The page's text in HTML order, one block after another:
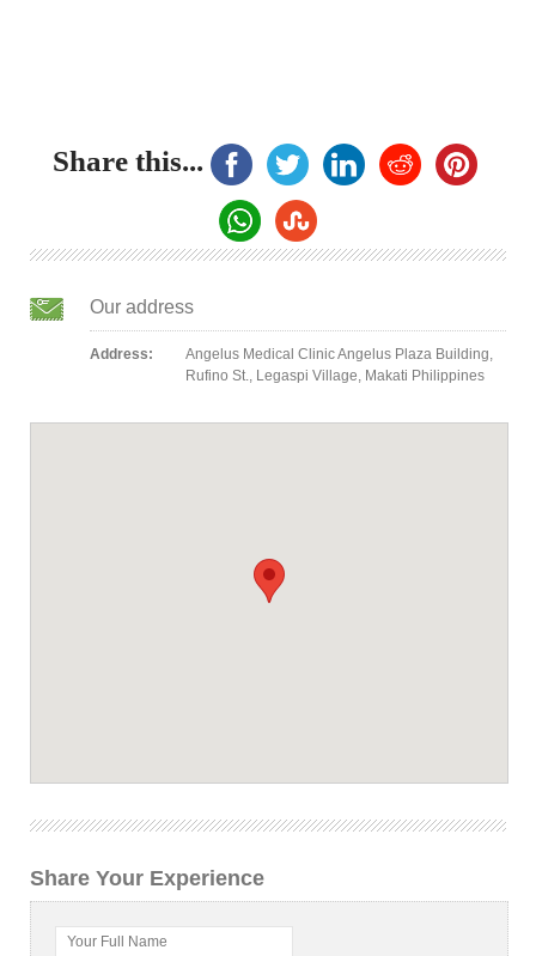
Share this...
Our address
Address:
Angelus Medical Clinic Angelus Plaza Building,
Rufino St., Legaspi Village, Makati Philippines
Share Your Experience
Your Full Name